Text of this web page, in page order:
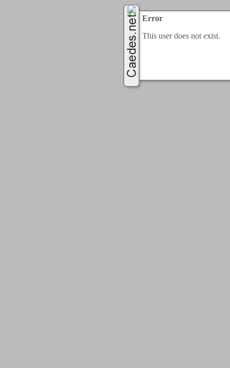
Error
This user does not exist.